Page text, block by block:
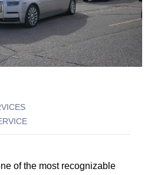
of the most recognizable